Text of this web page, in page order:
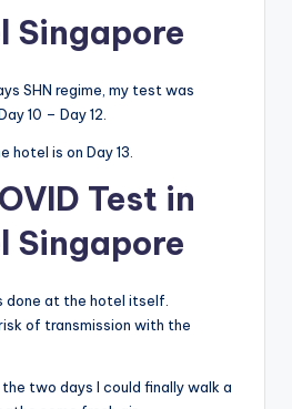
Singapore
SHN regime, my test was
10 – Day 12.
is on Day 13.
Test in
Singapore
done at the hotel itself.
of transmission with the
the two days I could finally walk a